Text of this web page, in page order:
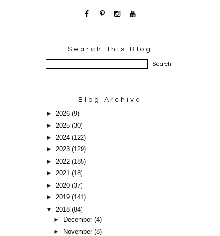
Search This Blog
Blog Archive
►2026(9)
► 2025(30)
►2024(122)
►2023(129)
►2022(185)
►2021(18)
► 2020(37)
►2019(141)
▼ 2018(84)
►
December(4)
►
November(8)